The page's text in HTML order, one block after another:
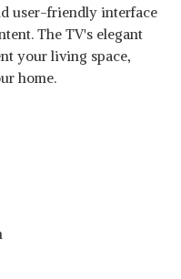
user-friendly interface
The TV's elegant
your living space,
home.